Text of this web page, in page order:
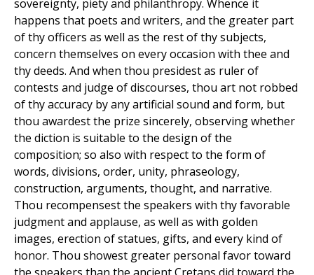
sovereignty, piety and philanthropy. Whence it
happens that poets and writers, and the greater part
of thy officers as well as the rest of thy subjects,
concern themselves on every occasion with thee and
thy deeds. And when thou presidest as ruler of
contests and judge of discourses, thou art not robbed
of thy accuracy by any artificial sound and form, but
thou awardest the prize sincerely, observing whether
the diction is suitable to the design of the
composition; so also with respect to the form of
words, divisions, order, unity, phraseology,
construction, arguments, thought, and narrative.
Thou recompensest the speakers with thy favorable
judgment and applause, as well as with golden
images, erection of statues, gifts, and every kind of
honor. Thou showest greater personal favor toward